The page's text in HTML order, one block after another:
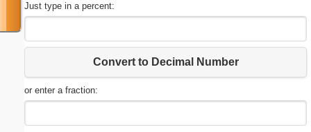
Just type in a percent:
Convert to Decimal Number
or enter a fraction: